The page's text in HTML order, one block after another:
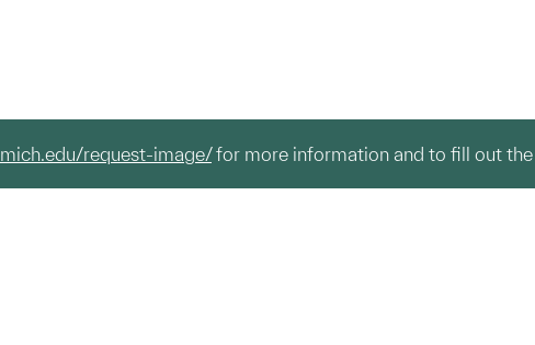
request-image/for more information and to fill out the